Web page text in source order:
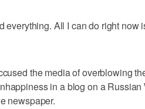
everything. All I can do right now
the media of overblowing
in a blog on a
newspaper.